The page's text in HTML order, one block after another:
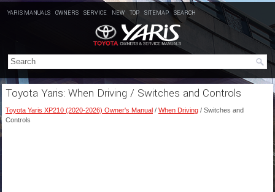
YARIS MANUALS OWNERS SERVICE NEW TOP SITEMAP SEARCH
Toyota Yaris: When Driving / Switches and Controls
Toyota Yaris XP210 (2020-2026) Owner's Manual / When Driving / Switches and
Controls